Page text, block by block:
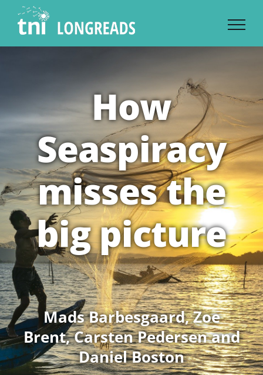
content
How
Seaspiracy
misses the
big picture
Mads Barbesgaard, Zoe
Brent, Carsten Pedersen and
Daniel Boston